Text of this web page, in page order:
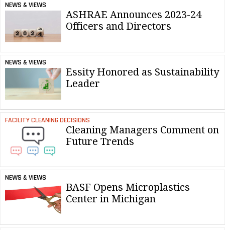
NEWS & VIEWS
ASHRAE Announces 2023-24
Officers and Directors
NEWS & VIEWS
Essity Honored as Sustainability
Leader
FACILITY CLEANING DECISIONS
Cleaning Managers Comment on
Future Trends
NEWS & VIEWS
BASF Opens Microplastics
Center in Michigan